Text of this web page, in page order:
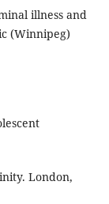
illness and
(Winnipeg)
London,